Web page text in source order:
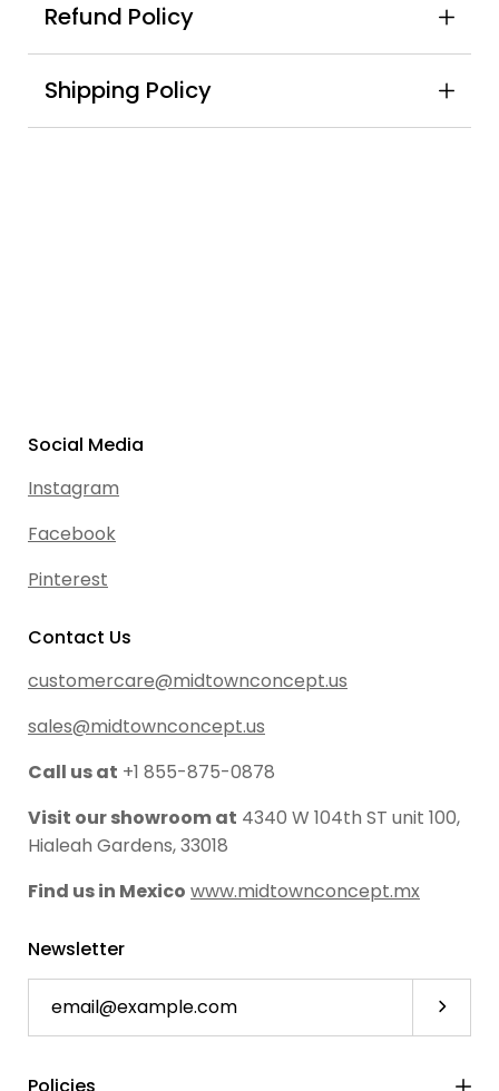
Refund Policy
Shipping Policy
Social Media
Instagram
Facebook
Pinterest
Contact Us
customercare@midtownconcept.us
sales@midtownconcept.us
Call us at +1 855-875-0878
Visit our showroom at 4340 W 104th ST unit 100,
Hialeah Gardens, 33018
Find us in Mexico www.midtownconcept.mx
Newsletter